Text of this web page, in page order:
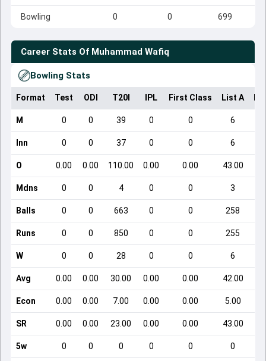
Bowling 0 0 699
Career Stats Of Muhammad Wafiq
Bowling Stats
Format Test ODI T20I IPL First Class List A
M 0 0 39 0 0 6
Inn 0 0 37 0 0 6
O 0.00 0.00 110.00 0.00 0.00 43.00
Mdns 0 0 4 0 0 3
Balls 0 0 663 0 0 258
Runs 0 0 850 0 0 255
W 0 0 28 0 0 6
Avg 0.00 0.00 30.00 0.00 0.00 42.00
Econ 0.00 0.00 7.00 0.00 0.00 5.00
SR 0.00 0.00 23.00 0.00 0.00 43.00
5w 0 0 0 0 0 0